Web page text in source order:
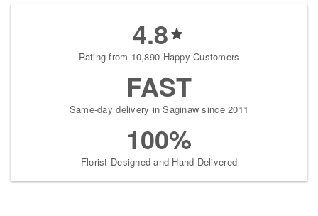
4.8
Rating from 10,890 Happy Customers
FAST
Same-day delivery in Saginaw since 2011
100%
Florist-Designed and Hand-Delivered